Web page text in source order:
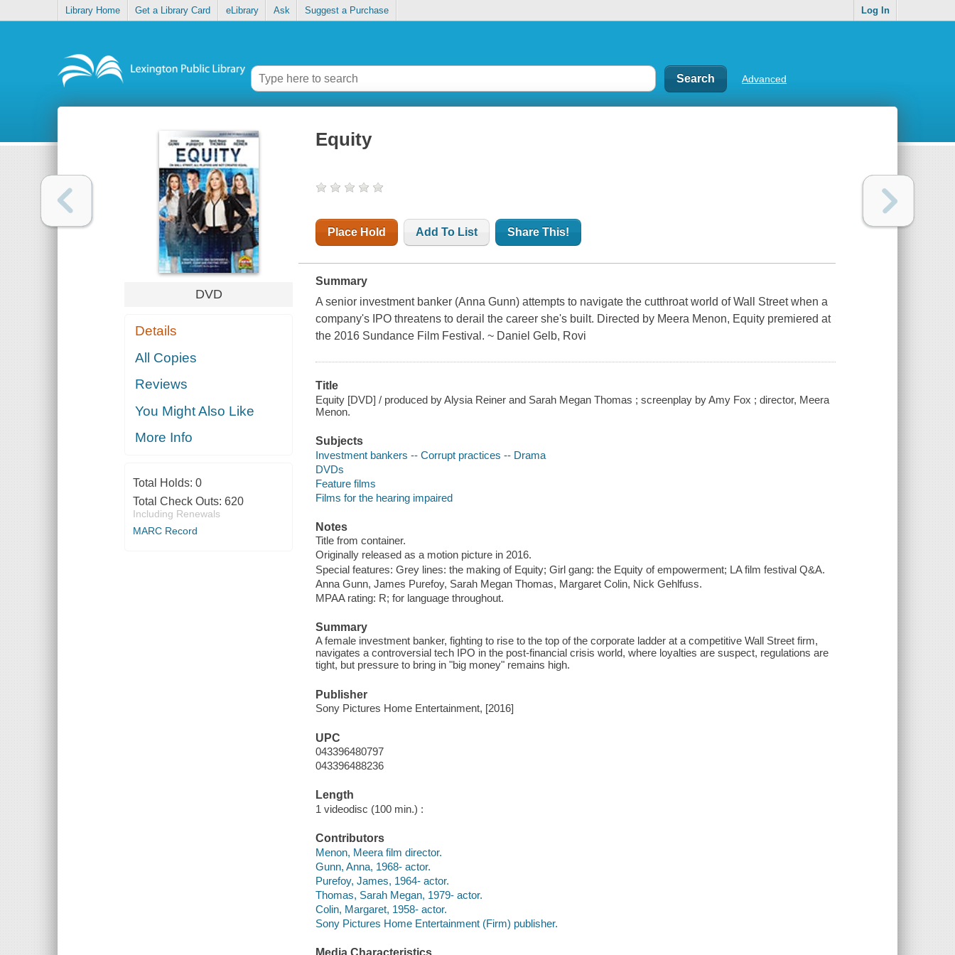
Library Home Get a Library Card eLibrary Ask Suggest a Purchase Log In
Advanced
DVD
Details
All Copies
Reviews
You Might Also Like
More Info
Total Holds: 0
Total Check Outs: 620
Including Renewals
MARC Record
Equity
Place Hold Add To List Share This!
Summary
A senior investment banker (Anna Gunn) attempts to navigate the cutthroat world of Wall Street when a
company's IPO threatens to derail the career she's built. Directed by Meera Menon, Equity premiered at
the 2016 Sundance Film Festival. ~ Daniel Gelb, Rovi
Title
Equity [DVD] / produced by Alysia Reiner and Sarah Megan Thomas ; screenplay by Amy Fox ; director, Meera
Menon.
Subjects
Investment bankers -- Corrupt practices -- Drama
DVDs
Feature films
Films for the hearing impaired
Notes
Title from container.
Originally released as a motion picture in 2016.
Special features: Grey lines: the making of Equity; Girl gang: the Equity of empowerment; LA film festival Q&A.
Anna Gunn, James Purefoy, Sarah Megan Thomas, Margaret Colin, Nick Gehlfuss.
MPAA rating: R; for language throughout.
Summary
A female investment banker, fighting to rise to the top of the corporate ladder at a competitive Wall Street firm,
navigates a controversial tech IPO in the post-financial crisis world, where loyalties are suspect, regulations are
tight, but pressure to bring in "big money" remains high.
Publisher
Sony Pictures Home Entertainment, [2016]
UPC
043396480797
043396488236
Length
1 videodisc (100 min.) :
Contributors
Menon, Meera film director.
Gunn, Anna, 1968- actor.
Purefoy, James, 1964- actor.
Thomas, Sarah Megan, 1979- actor.
Colin, Margaret, 1958- actor.
Sony Pictures Home Entertainment (Firm) publisher.